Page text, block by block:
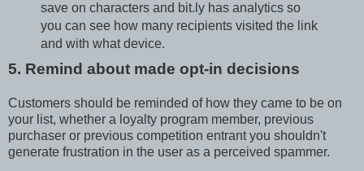
save on characters and bit.ly has analytics so
you can see how many recipients visited the link
and with what device.
5. Remind about made opt-in decisions
Customers should be reminded of how they came to be on
your list, whether a loyalty program member, previous
purchaser or previous competition entrant you shouldn't
generate frustration in the user as a perceived spammer.